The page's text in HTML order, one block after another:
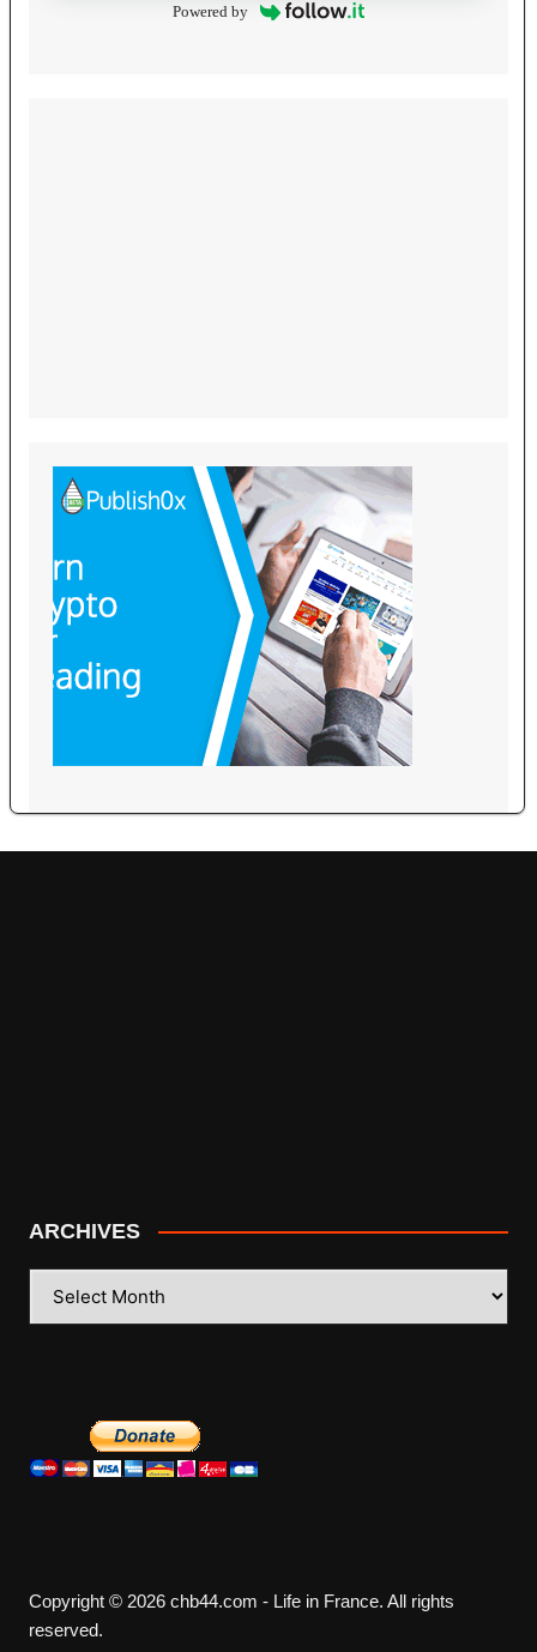
Powered by
ARCHIVES
Copyright © 2026 chb44.com - Life in France. All rights
reserved.